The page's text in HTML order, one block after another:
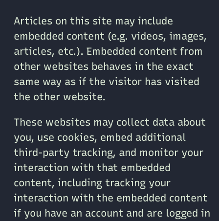
Articles on this site may include
embedded content (e.g. videos, images,
articles, etc.). Embedded content from
other websites behaves in the exact
same way as if the visitor has visited
the other website.
These websites may collect data about
you, use cookies, embed additional
third-party tracking, and monitor your
interaction with that embedded
content, including tracking your
interaction with the embedded content
if you have an account and are logged in